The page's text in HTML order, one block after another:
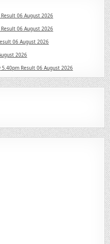
06 August 2026
06 August 2026
06 August 2026
2026
Result 06 August 2026